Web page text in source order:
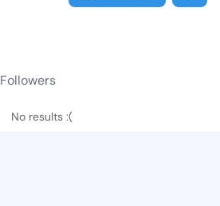
Followers
No results :(